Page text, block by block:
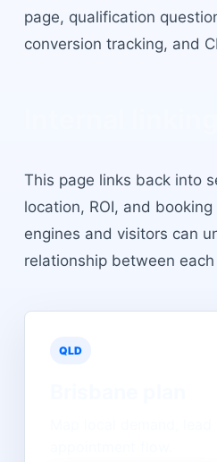
page, qualification
conversion tracking, and
This page links back into
location, ROI, and
engines and visitors can
relationship between each
QLD